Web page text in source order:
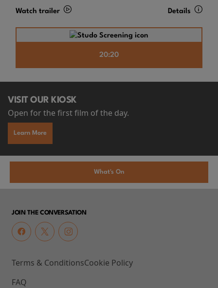
Watch trailer Details
20:20
VISIT OUR KIOSK
Open for the first film of the day.
Learn More
What's On
JOIN THE CONVERSATION
Terms & Conditions
FAQ
Cookie Policy